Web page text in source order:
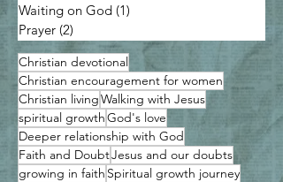
Waiting on God (1)
Prayer (2)
Christian devotional
Christian encouragement for women
Christian livingWalking with Jesus
spiritual growthGod's love
Deeper relationship with God
Faith and DoubtJesus and our doubts
growing in faith Spiritual growth journey